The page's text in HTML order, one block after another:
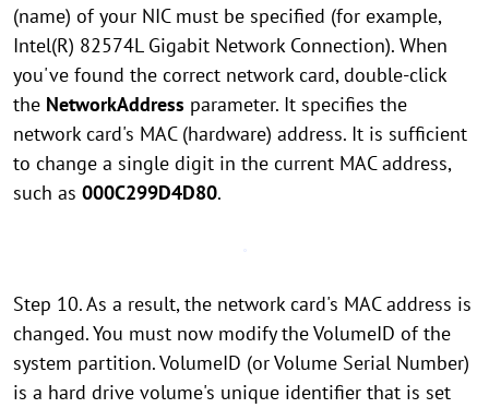
(name) of your NIC must be specified (for example,
Intel(R) 82574L Gigabit Network Connection). When
you've found the correct network card, double-click
the NetworkAddress parameter. It specifies the
network card's MAC (hardware) address. It is sufficient
to change a single digit in the current MAC address,
such as 000C299D4D80.
Step 10. As a result, the network card's MAC address is
changed. You must now modify the VolumeID of the
system partition. VolumeID (or Volume Serial Number)
is a hard drive volume's unique identifier that is set